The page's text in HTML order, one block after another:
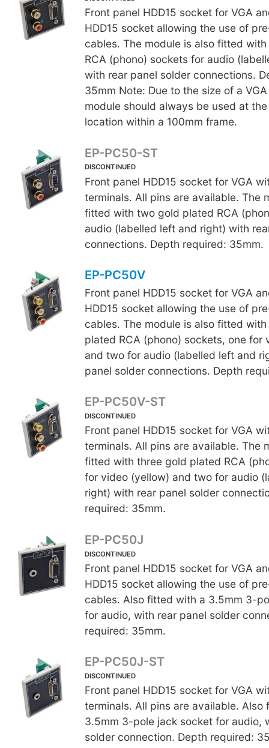
Front panel HDD15 socket for VGA
HDD15 socket allowing the use of
cables. The module is also fitted
RCA (phono) sockets for audio
with rear panel solder connections.
35mm Note: Due to the size of a
module should always be used at
location within a 100mm frame.
EP-PC50-ST
DISCONTINUED
Front panel HDD15 socket for VGA
terminals. All pins are available. The
fitted with two gold plated RCA
audio (labelled left and right) with
connections. Depth required: 35mm.
EP-PC50V
Front panel HDD15 socket for VGA
HDD15 socket allowing the use of
cables. The module is also fitted
plated RCA (phono) sockets, one for
and two for audio (labelled left and
panel solder connections. Depth
EP-PC50V-ST
DISCONTINUED
Front panel HDD15 socket for VGA
terminals. All pins are available. The
fitted with three gold plated RCA
for video (yellow) and two for audio
right) with rear panel solder
required: 35mm.
EP-PC50J
DISCONTINUED
Front panel HDD15 socket for VGA
HDD15 socket allowing the use of
cables. Also fitted with a 3.5mm 3-
for audio, with rear panel solder
required: 35mm.
EP-PC50J-ST
DISCONTINUED
Front panel HDD15 socket for VGA
terminals. All pins are available. Also
3.5mm 3-pole jack socket for audio,
solder connection. Depth required: